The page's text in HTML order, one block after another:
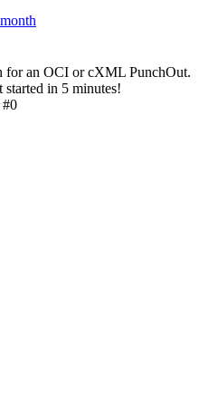
for an OCI or cXML PunchOut.
started in 5 minutes!